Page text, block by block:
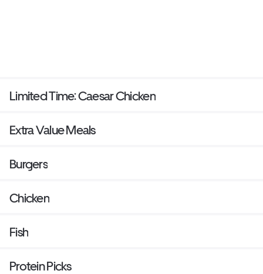
Limited Time: Caesar Chicken
Extra Value Meals
Burgers
Chicken
Fish
Protein Picks